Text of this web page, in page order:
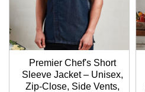
Premier Chef's Short
Sleeve Jacket – Unisex,
Zip-Close, Side Vents,